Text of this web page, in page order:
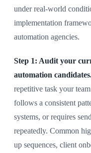
under real-world
implementation
automation agencies.
Step 1: Audit your
automation
repetitive task your
follows a consistent
systems, or requires
repeatedly. Common
up sequences, client